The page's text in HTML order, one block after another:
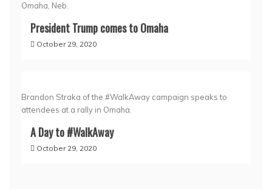
Omaha, Neb.
President Trump comes to Omaha
October 29, 2020
Brandon Straka of the #WalkAway campaign speaks to
attendees at a rally in Omaha.
A Day to #WalkAway
October 29, 2020